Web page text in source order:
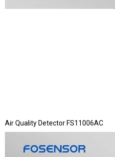
Air Quality Detector FS11006AC